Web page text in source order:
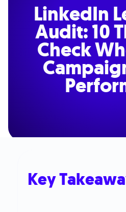
LinkedIn
Audit: 10
Check
Key